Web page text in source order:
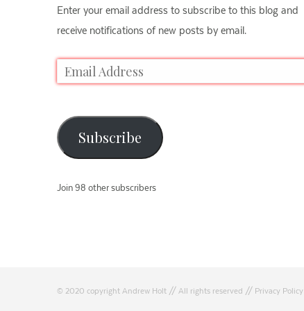
Enter your email address to subscribe to this blog and
receive notifications of new posts by email.
Subscribe
Join 98 other subscribers
© 2020 copyright Andrew Holt // All rights reserved // Privacy Policy